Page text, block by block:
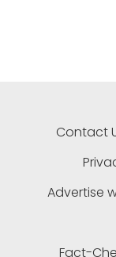
Contact
Advertise
Fact-